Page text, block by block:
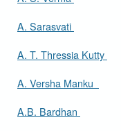
A. Sarasvati
A. T. Thressia Kutty
A. Versha Manku
A.B. Bardhan